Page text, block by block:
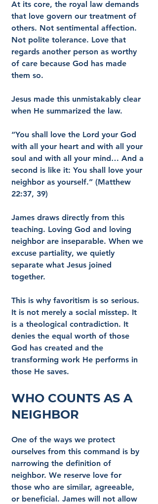
At its core, the royal law demands
that love govern our treatment of
others. Not sentimental affection.
Not polite tolerance. Love that
regards another person as worthy
of care because God has made
them so.
Jesus made this unmistakably clear
when He summarized the law.
“You shall love the Lord your God
with all your heart and with all your
soul and with all your mind… And a
second is like it: You shall love your
neighbor as yourself.” (Matthew
22:37, 39)
James draws directly from this
teaching. Loving God and loving
neighbor are inseparable. When we
excuse partiality, we quietly
separate what Jesus joined
together.
This is why favoritism is so serious.
It is not merely a social misstep. It
is a theological contradiction. It
denies the equal worth of those
God has created and the
transforming work He performs in
those He saves.
Who Counts as a
Neighbor
One of the ways we protect
ourselves from this command is by
narrowing the definition of
neighbor. We reserve love for
those who are similar, agreeable,
or beneficial. James will not allow